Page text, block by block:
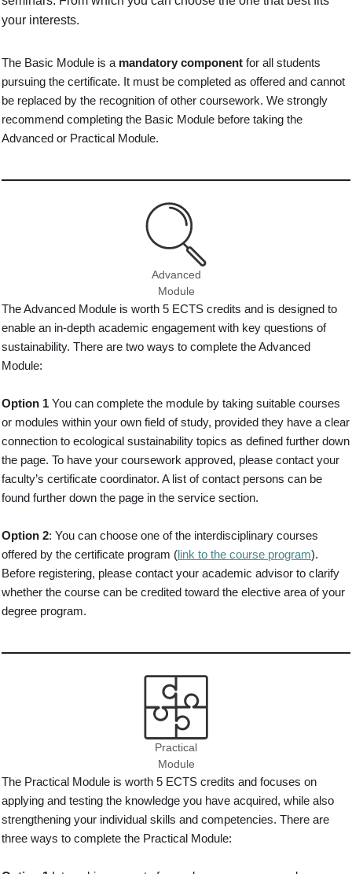
your interests.
The Basic Module is a mandatory component for all students
pursuing the certificate. It must be completed as offered and cannot
be replaced by the recognition of other coursework. We strongly
recommend completing the Basic Module before taking the
Advanced or Practical Module.
Advanced
Module
The Advanced Module is worth 5 ECTS credits and is designed to
enable an in-depth academic engagement with key questions of
sustainability. There are two ways to complete the Advanced
Module:
Option 1 You can complete the module by taking suitable courses
or modules within your own field of study, provided they have a clear
connection to ecological sustainability topics as defined further down
the page. To have your coursework approved, please contact your
faculty’s certificate coordinator. A list of contact persons can be
found further down the page in the service section.
Option 2: You can choose one of the interdisciplinary courses
offered by the certificate program (link to the course program).
Before registering, please contact your academic advisor to clarify
whether the course can be credited toward the elective area of your
degree program.
Practical
Module
The Practical Module is worth 5 ECTS credits and focuses on
applying and testing the knowledge you have acquired, while also
strengthening your individual skills and competencies. There are
three ways to complete the Practical Module: